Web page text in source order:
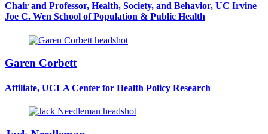
Chair and Professor, Health, Society, and Behavior, UC Irvine
Joe C. Wen School of Population & Public Health
Garen Corbett
Affiliate, UCLA Center for Health Policy Research